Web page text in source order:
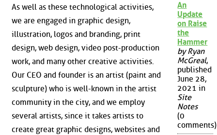
As well as these technological activities,
we are engaged in graphic design,
illustration, logos and branding, print
design, web design, video post-production
work, and many other creative activities.
Our CEO and founder is an artist (paint and
sculpture) who is well-known in the artist
community in the city, and we employ
several artists, since it takes artists to
create great graphic designs, websites and
An
Update
on Raise
the
Hammer
by Ryan
McGreal,
published
June 28,
2021 in
Site
Notes
(0
comments)